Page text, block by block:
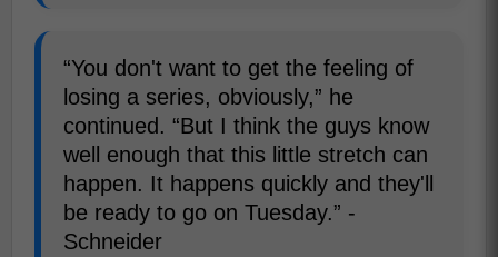
“You don't want to get the feeling of
losing a series, obviously,” he
continued. “But I think the guys know
well enough that this little stretch can
happen. It happens quickly and they'll
be ready to go on Tuesday.” -
Schneider